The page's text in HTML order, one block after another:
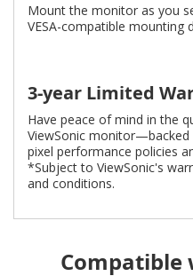
Mount the monitor as you
VESA-compatible mounting
3-year Limited
Have peace of mind in the
ViewSonic monitor—backed
pixel performance policies
*Subject to ViewSonic's
and conditions.
Compatible